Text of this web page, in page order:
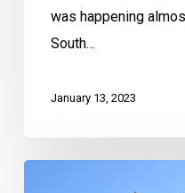
was happening
South…
January 13, 2023